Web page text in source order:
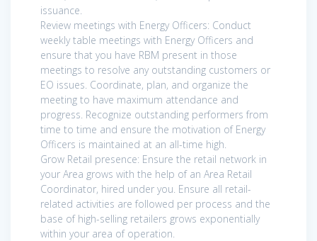
issuance.
Review meetings with Energy Officers: Conduct
weekly table meetings with Energy Officers and
ensure that you have RBM present in those
meetings to resolve any outstanding customers or
EO issues. Coordinate, plan, and organize the
meeting to have maximum attendance and
progress. Recognize outstanding performers from
time to time and ensure the motivation of Energy
Officers is maintained at an all-time high.
Grow Retail presence: Ensure the retail network in
your Area grows with the help of an Area Retail
Coordinator, hired under you. Ensure all retail-
related activities are followed per process and the
base of high-selling retailers grows exponentially
within your area of operation.